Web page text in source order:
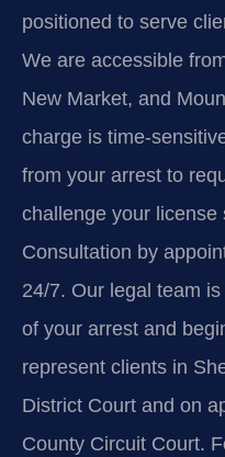
positioned to serve
We are accessible
New Market, and
charge is time-
from your arrest to
challenge your license
Consultation by
24/7. Our legal team
of your arrest and
represent clients in
District Court and on
County Circuit Court.